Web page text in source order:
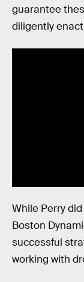
guarantee
diligently
While Perry
Boston
successful
working with